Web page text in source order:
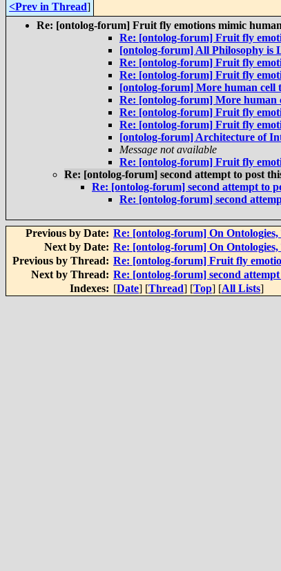
<Prev in Thread]
Re: [ontolog-forum] Fruit fly emotions mimic
Re: [ontolog-forum] Fruit fly
[ontolog-forum] All Philosophy is
Re: [ontolog-forum] Fruit fly
Re: [ontolog-forum] Fruit fly
[ontolog-forum] More human cell
Re: [ontolog-forum] More human
Re: [ontolog-forum] Fruit fly
Re: [ontolog-forum] Fruit fly
[ontolog-forum] Architecture of
Message not available
Re: [ontolog-forum] Fruit fly
Re: [ontolog-forum] second attempt to post
Re: [ontolog-forum] second attempt to
Re: [ontolog-forum] second
Previous by Date: Re: [ontolog-forum] On Ontologies,
Next by Date: Re: [ontolog-forum] On Ontologies,
Previous by Thread: Re: [ontolog-forum] Fruit fly
Next by Thread: Re: [ontolog-forum] second
Indexes: [Date] [Thread] [Top] [All Lists]